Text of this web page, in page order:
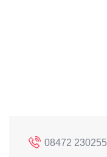
08472 230255